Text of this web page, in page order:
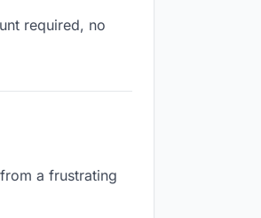
required, no
a frustrating